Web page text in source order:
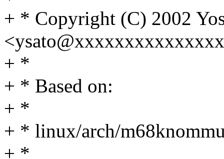
+ * Copyright (C) 2002
+ *
+ * Based on:
+ *
+ * linux/arch/
+ *